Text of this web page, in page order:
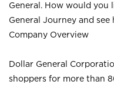
General. How would you
General Journey and
Company Overview
Dollar General
shoppers for more than